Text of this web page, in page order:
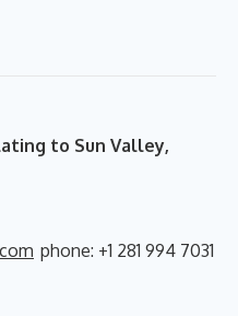
to Sun Valley,
phone: +1 281 994 7031